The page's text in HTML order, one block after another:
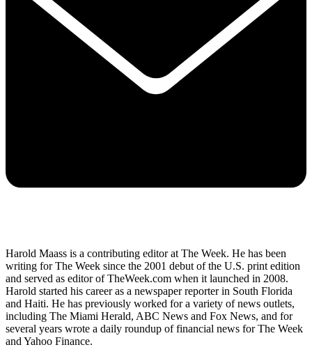
Harold Maass is a contributing editor at The Week. He has been
writing for The Week since the 2001 debut of the U.S. print edition
and served as editor of TheWeek.com when it launched in 2008.
Harold started his career as a newspaper reporter in South Florida
and Haiti. He has previously worked for a variety of news outlets,
including The Miami Herald, ABC News and Fox News, and for
several years wrote a daily roundup of financial news for The Week
and Yahoo Finance.